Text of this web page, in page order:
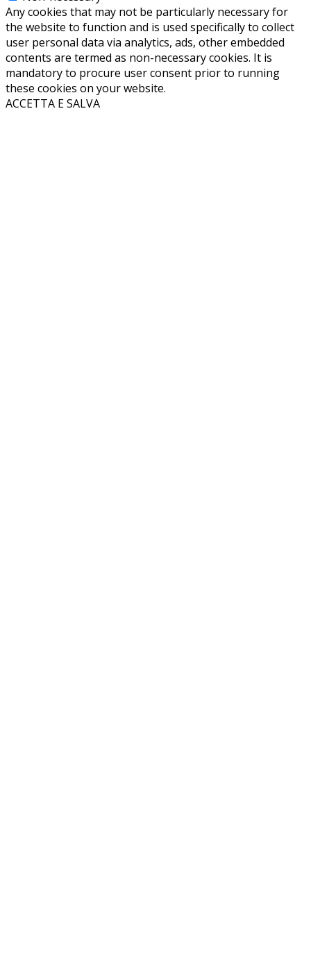
Any cookies that may not be particularly necessary for
the website to function and is used specifically to collect
user personal data via analytics, ads, other embedded
contents are termed as non-necessary cookies. It is
mandatory to procure user consent prior to running
these cookies on your website.
ACCETTA E SALVA